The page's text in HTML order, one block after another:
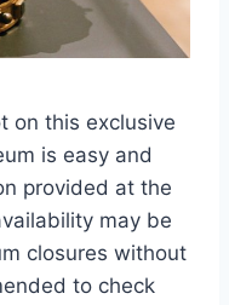
on this exclusive
is easy and
provided at the
may be
closures without
to check